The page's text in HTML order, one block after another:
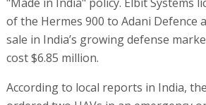
of the Hermes 900 to Adani Defence
sale in India’s growing defense
cost $6.85 million.
According to local reports in India,